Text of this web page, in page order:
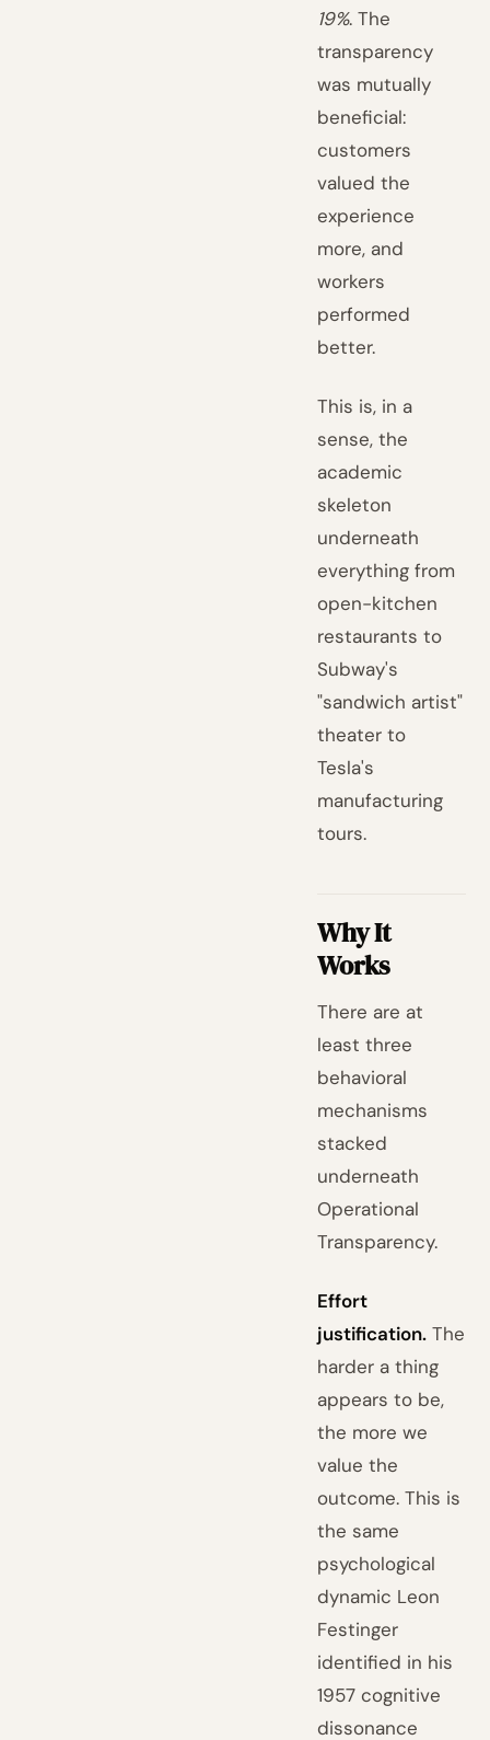
19%. The
transparency
was mutually
beneficial:
customers
valued the
experience
more, and
workers
performed
better.
This is, in a
sense, the
academic
skeleton
underneath
everything from
open-kitchen
restaurants to
Subway's
"sandwich artist"
theater to
Tesla's
manufacturing
tours.
Why It
Works
There are at
least three
behavioral
mechanisms
stacked
underneath
Operational
Transparency.
Effort
justification. The
harder a thing
appears to be,
the more we
value the
outcome. This is
the same
psychological
dynamic Leon
Festinger
identified in his
1957 cognitive
dissonance